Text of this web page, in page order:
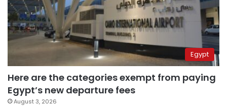
Egypt
Here are the categories exempt from paying
Egypt’s new departure fees
August 3, 2026